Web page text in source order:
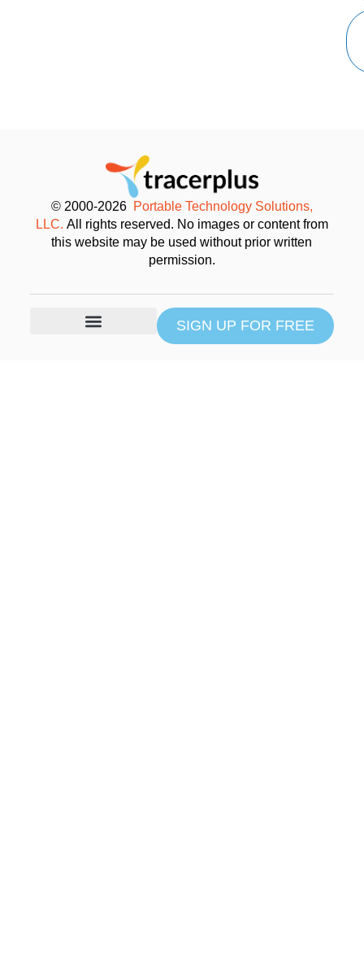
© 2000-2026 Portable Technology Solutions,
LLC. All rights reserved. No images or content from
this website may be used without prior written
permission.
SIGN UP FOR FREE